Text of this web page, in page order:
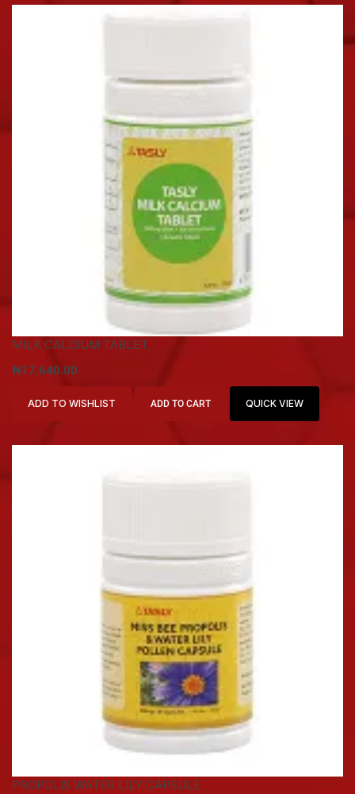
MILK CALCIUM TABLET
₦17,640.00
ADD TO WISHLIST ADD TO CART QUICK VIEW
PROPOLIS WATER LILY CAPSULE